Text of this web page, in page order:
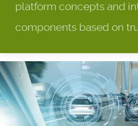
platform concepts and
components based on